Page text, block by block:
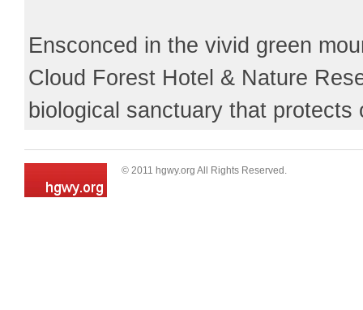
Ensconced in the vivid green
Cloud Forest Hotel & Nature
biological sanctuary that
© 2011 hgwy.org All Rights Reserved.